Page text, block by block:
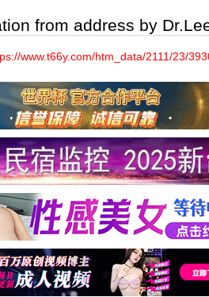
from address by
www.t66y.com/htm_data/2111/23/